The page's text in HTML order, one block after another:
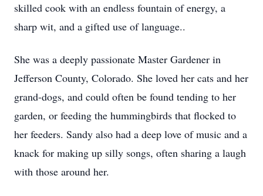
skilled cook with an endless fountain of energy, a
sharp wit, and a gifted use of language..
She was a deeply passionate Master Gardener in
Jefferson County, Colorado. She loved her cats and her
grand-dogs, and could often be found tending to her
garden, or feeding the hummingbirds that flocked to
her feeders. Sandy also had a deep love of music and a
knack for making up silly songs, often sharing a laugh
with those around her.